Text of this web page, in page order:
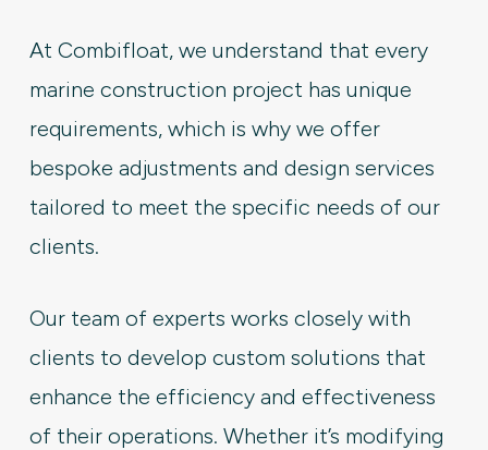
At Combifloat, we understand that every
marine construction project has unique
requirements, which is why we offer
bespoke adjustments and design services
tailored to meet the specific needs of our
clients.
Our team of experts works closely with
clients to develop custom solutions that
enhance the efficiency and effectiveness
of their operations. Whether it’s modifying